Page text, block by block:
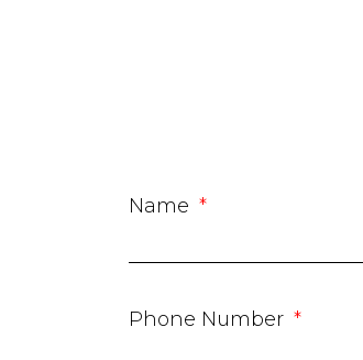
Name
Phone Number